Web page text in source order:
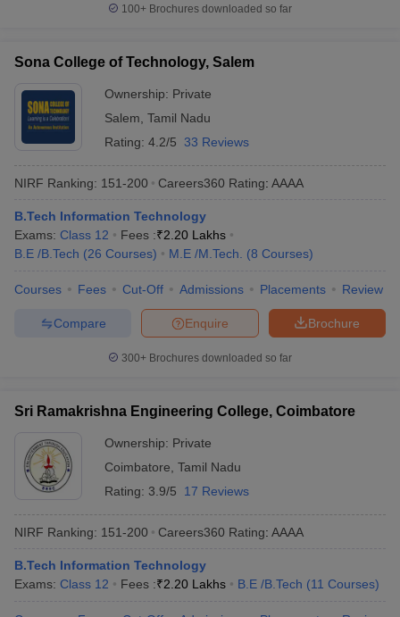
100+ Brochures downloaded so far
Sona College of Technology, Salem
Ownership: Private
Salem Tamil Nadu
Rating: 4.2/5 33 Reviews
NIRF Ranking: 151-200 Careers360 Rating: AAAA
B.Tech Information Technology
Exams: Class 12 Fees :₹2.20 Lakhs
B.E /B.Tech (26 Courses) M.E /M.Tech. (8 Courses)
Courses Fees Cut-Off Admissions Placements Review
Brochure
Enquire
Compare
300+ Brochures downloaded so far
Sri Ramakrishna Engineering College, Coimbatore
Ownership: Private
Coimbatore Tamil Nadu
Rating: 3.9/5 17 Reviews
NIRF Ranking: 151-200 Careers360 Rating: AAAA
B.Tech Information Technology
Exams: Class 12 Fees :₹2.20 Lakhs B.E /B.Tech (11 Courses)